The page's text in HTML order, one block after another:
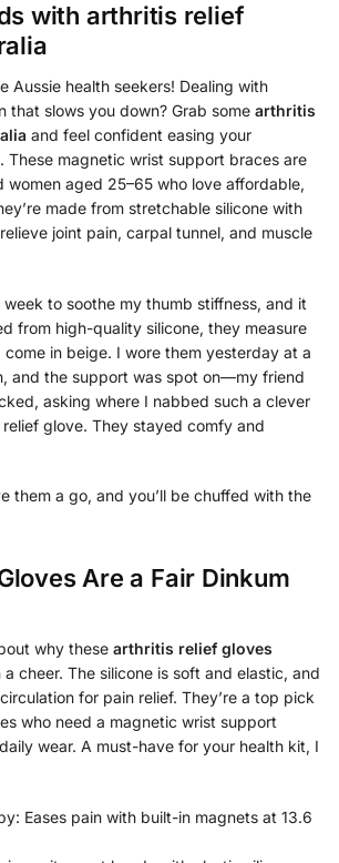
with arthritis relief
Aussie health seekers! Dealing with
that slows you down? Grab some arthritis
and feel confident easing your
These magnetic wrist support braces are
women aged 25–65 who love affordable,
made from stretchable silicone with
joint pain, carpal tunnel, and muscle
to soothe my thumb stiffness, and it
from high-quality silicone, they measure
in beige. I wore them yesterday at a
and the support was spot on—my friend
asking where I nabbed such a clever
glove. They stayed comfy and
them a go, and you’ll be chuffed with the
Are a Fair Dinkum
why these arthritis relief gloves
a cheer. The silicone is soft and elastic, and
for pain relief. They’re a top pick
who need a magnetic wrist support
wear. A must-have for your health kit, I
Eases pain with built-in magnets at 13.6